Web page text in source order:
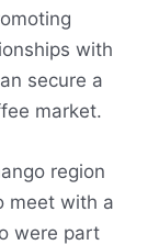
with
secure a
market.
region
meet with a
were part